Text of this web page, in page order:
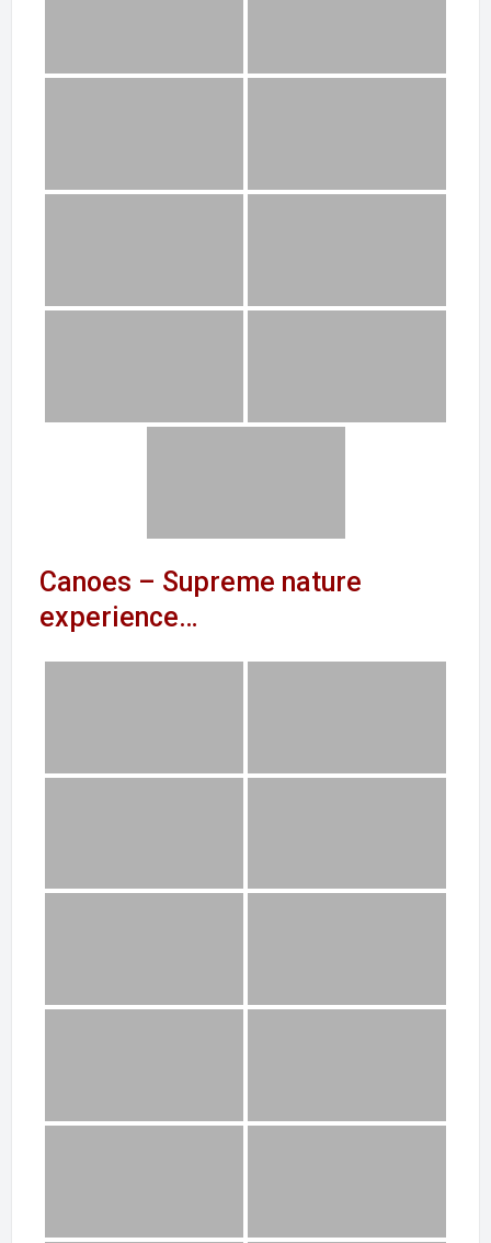
Canoes – Supreme nature
experience…